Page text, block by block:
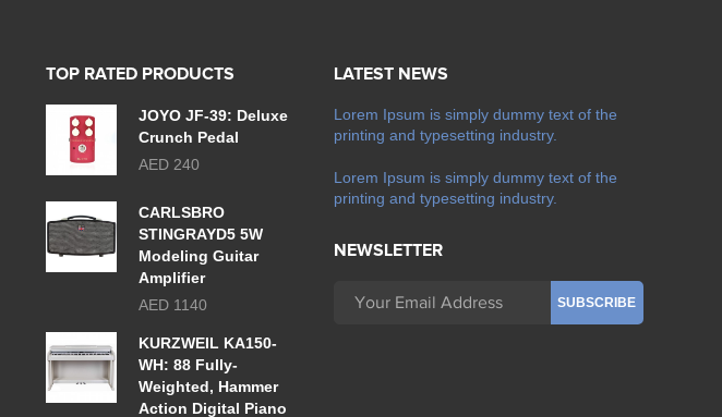
TOP RATED PRODUCTS
JOYO JF-39: Deluxe
Crunch Pedal
AED 240
CARLSBRO
STINGRAYD5 5W
Modeling Guitar
Amplifier
AED 1140
KURZWEIL KA150-
WH: 88 Fully-
Weighted, Hammer
Action Digital Piano
LATEST NEWS
Lorem Ipsum is simply dummy text of the
printing and typesetting industry.
Lorem Ipsum is simply dummy text of the
printing and typesetting industry.
NEWSLETTER